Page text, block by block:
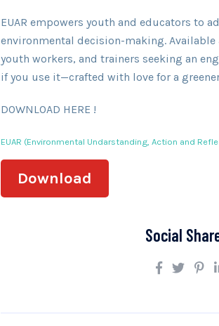
EUAR empowers youth and educators to
environmental decision-making. Available
youth workers, and trainers seeking an
if you use it—crafted with love for a
DOWNLOAD HERE !
EUAR (Environmental Undarstanding, Action and
Download
Social